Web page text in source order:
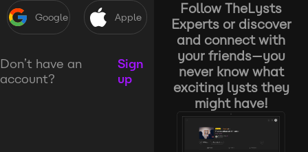
Google Apple
Don’t have an
account?
Sign
up
Follow TheLysts
Experts or discover
and connect with
your friends—you
never know what
exciting lysts they
might have!